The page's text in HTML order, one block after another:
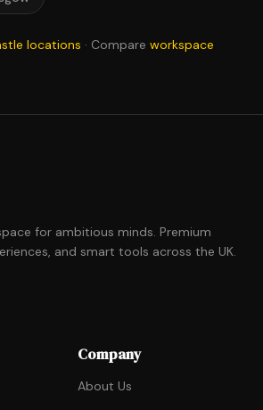
locations · Compare workspace
for ambitious minds. Premium
and smart tools across the UK.
Company
About Us